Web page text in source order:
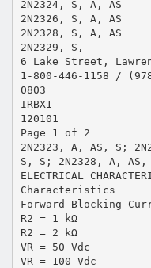
2N2324, S, A, AS
2N2326, S, A, AS
2N2328, S, A, AS
2N2329, S,
6 Lake Street,
1-800-446-1158 /
0803
IRBX1
120101
Page 1 of 2
2N2323, A, AS, S;
S, S; 2N2328, A, AS,
ELECTRICAL
Characteristics
Forward Blocking
R2 = 1 kΩ
R2 = 2 kΩ
VR = 50 Vdc
VR = 100 Vdc